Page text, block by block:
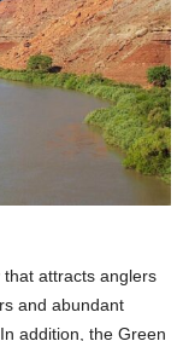
attracts anglers
and abundant
addition, the Green